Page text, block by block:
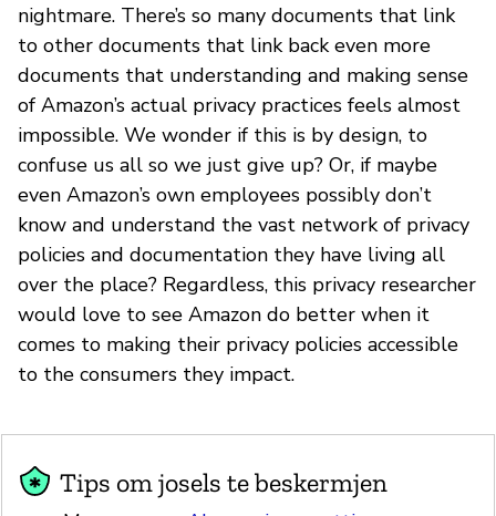
nightmare. There’s so many documents that link
to other documents that link back even more
documents that understanding and making sense
of Amazon’s actual privacy practices feels almost
impossible. We wonder if this is by design, to
confuse us all so we just give up? Or, if maybe
even Amazon’s own employees possibly don’t
know and understand the vast network of privacy
policies and documentation they have living all
over the place? Regardless, this privacy researcher
would love to see Amazon do better when it
comes to making their privacy policies accessible
to the consumers they impact.
Tips om josels te beskermjen